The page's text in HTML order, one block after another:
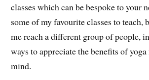
classes which can be bespoke to your
some of my favourite classes to teach,
me reach a different group of people,
ways to appreciate the benefits of
mind.